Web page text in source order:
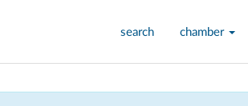
search chamber